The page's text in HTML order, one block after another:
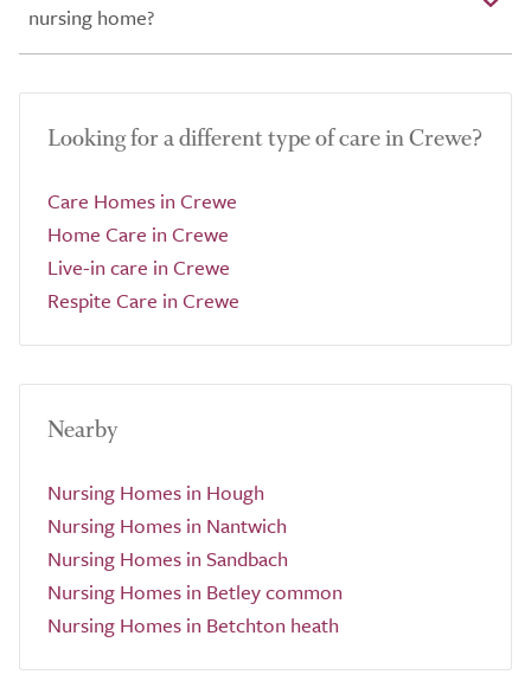
nursing home?
Looking for a different type of care in Crewe?
Care Homes in Crewe
Home Care in Crewe
Live-in care in Crewe
Respite Care in Crewe
Nearby
Nursing Homes in Hough
Nursing Homes in Nantwich
Nursing Homes in Sandbach
Nursing Homes in Betley common
Nursing Homes in Betchton heath